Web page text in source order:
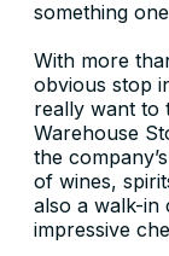
something
With more
obvious stop
really want to
Warehouse
the
of wines,
also a walk-in
impressive